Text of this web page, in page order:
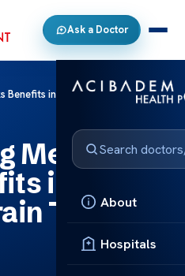
Ask a Doctor
About
Hospitals
Benefits in Pediatric Brain Tumor
Memory
in
Tumor